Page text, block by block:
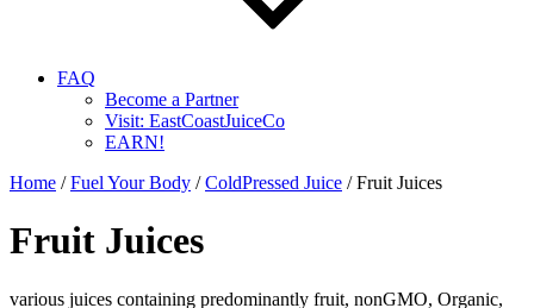
FAQ
Become a Partner
Visit: EastCoastJuiceCo
EARN!
Home /Fuel Your Body /ColdPressed Juice / Fruit Juices
Fruit Juices
various juices containing predominantly fruit, nonGMO, Organic,